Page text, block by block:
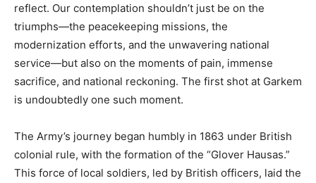
reflect. Our contemplation shouldn’t just be on the
triumphs—the peacekeeping missions, the
modernization efforts, and the unwavering national
service—but also on the moments of pain, immense
sacrifice, and national reckoning. The first shot at Garkem
is undoubtedly one such moment.
The Army’s journey began humbly in 1863 under British
colonial rule, with the formation of the “Glover Hausas.”
This force of local soldiers, led by British officers, laid the